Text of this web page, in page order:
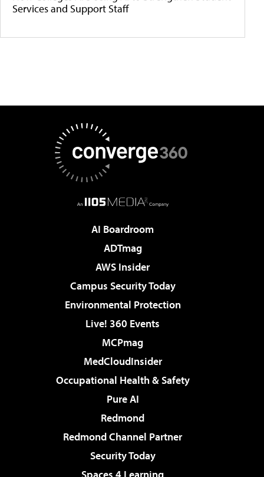
Services and Support Staff
AI Boardroom
ADTmag
AWS Insider
Campus Security Today
Environmental Protection
Live! 360 Events
MCPmag
MedCloudInsider
Occupational Health & Safety
Pure AI
Redmond
Redmond Channel Partner
Security Today